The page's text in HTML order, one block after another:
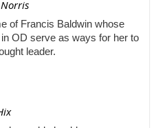
of Francis Baldwin whose
OD serve as ways for her to
leader.